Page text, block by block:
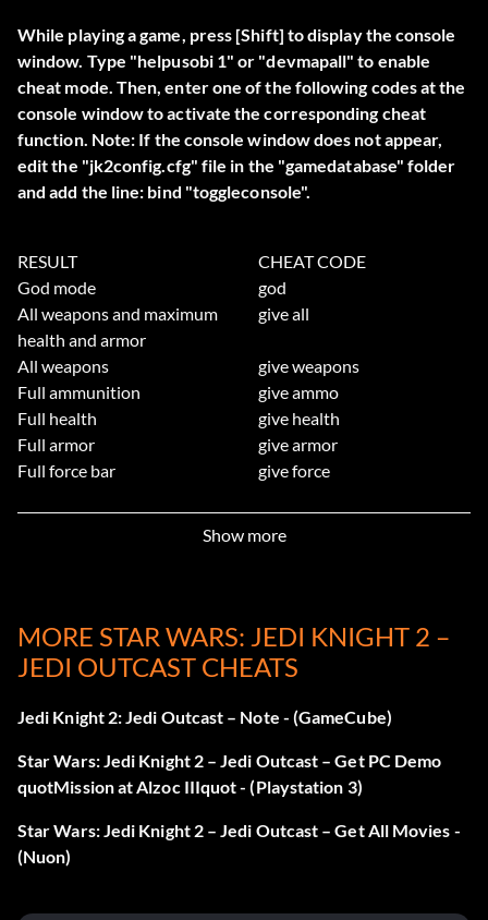
While playing a game, press [Shift] to display the console
window. Type "helpusobi 1" or "devmapall" to enable
cheat mode. Then, enter one of the following codes at the
console window to activate the corresponding cheat
function. Note: If the console window does not appear,
edit the "jk2config.cfg" file in the "gamedatabase" folder
and add the line: bind "toggleconsole".
RESULT
CHEAT CODE
God mode
god
All weapons and maximum
health and armor
give all
All weapons
give weapons
Full ammunition
give ammo
Full health
give health
Full armor
give armor
Full force bar
give force
undying
Spawn indicated weapon
give weaponnum[weapon
number]
Spawn indicated item
spawn
[level name]
Drive AT-ST in third person view
driveatst
Destroy all AT-STs
use atstdeath
Crash game
flyxwing
window
Screenshot, including console
Wireframe display
rshowtris
Show more
MORE STAR WARS: JEDI KNIGHT 2 –
JEDI OUTCAST CHEATS
Jedi Knight 2: Jedi Outcast – Note - (GameCube)
Star Wars: Jedi Knight 2 – Jedi Outcast – Get PC Demo
quotMission at Alzoc IIIquot - (Playstation 3)
Star Wars: Jedi Knight 2 – Jedi Outcast – Get All Movies -
(Nuon)